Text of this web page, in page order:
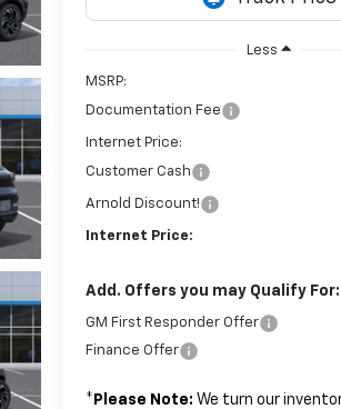
Less
MSRP:
Documentation Fee
Internet Price:
Customer Cash
Arnold Discount!
Internet Price:
Add. Offers you may Qualify For:
GM First Responder Offer
Finance Offer
* Please Note: We turn our